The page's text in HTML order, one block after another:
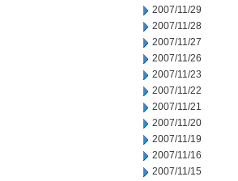
2007/11/29
2007/11/28
2007/11/27
2007/11/26
2007/11/23
2007/11/22
2007/11/21
2007/11/20
2007/11/19
2007/11/16
2007/11/15